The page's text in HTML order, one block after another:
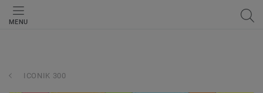
MENU
ICONIK 300